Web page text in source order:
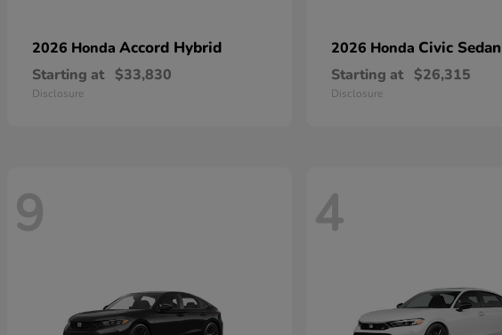
2026 Honda Accord Hybrid
Starting at $33,830
Disclosure
2026 Honda Civic Sedan
Starting at $26,315
Disclosure
9 4